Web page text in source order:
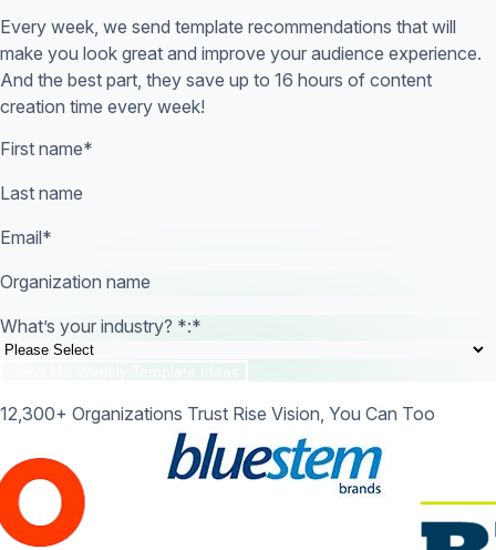
Every week, we send template recommendations that will
make you look great and improve your audience experience.
And the best part, they save up to 16 hours of content
creation time every week!
First name*
Last name
Email*
Organization name
What’s your industry? *:*
12,300+ Organizations Trust Rise Vision, You Can Too